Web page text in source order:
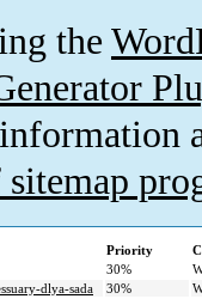
the
Priority
30%
dlya-sada
30%